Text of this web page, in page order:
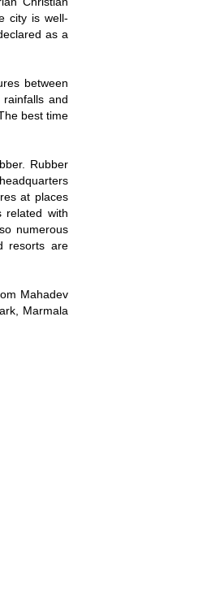
city is well-
as a
between
and
best time
Rubber
at places
related with
numerous
resorts are
Mahadev
Marmala